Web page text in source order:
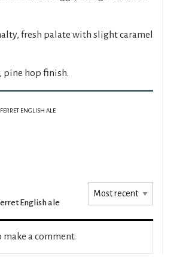
fresh palate with slight caramel
pine hop finish.
ENGLISH ALE
English ale
make a comment.